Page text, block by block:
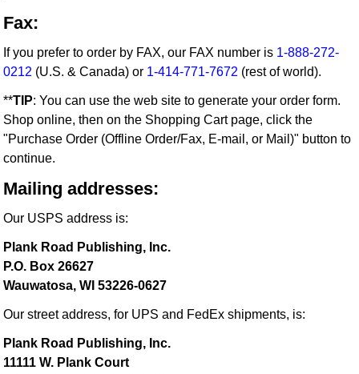
Fax:
If you prefer to order by FAX, our FAX number is 1-888-272-
0212 (U.S. & Canada) or 1-414-771-7672 (rest of world).
**TIP: You can use the web site to generate your order form.
Shop online, then on the Shopping Cart page, click the
"Purchase Order (Offline Order/Fax, E-mail, or Mail)" button to
continue.
Mailing addresses:
Our USPS address is:
Plank Road Publishing, Inc.
P.O. Box 26627
Wauwatosa, WI 53226-0627
Our street address, for UPS and FedEx shipments, is:
Plank Road Publishing, Inc.
11111 W. Plank Court